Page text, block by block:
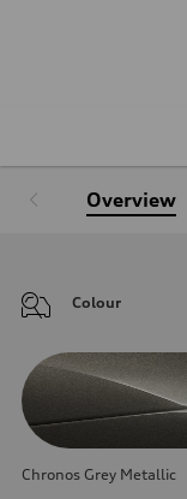
Overview
Colour
Chronos Grey Metallic